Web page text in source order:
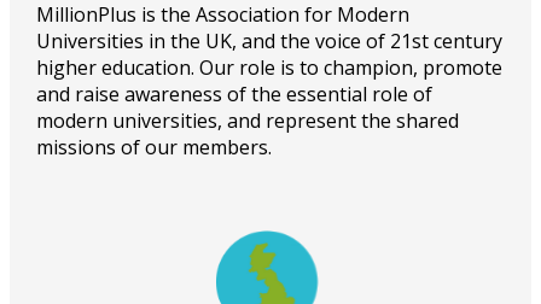
MillionPlus is the Association for Modern
Universities in the UK, and the voice of 21st century
higher education. Our role is to champion, promote
and raise awareness of the essential role of
modern universities, and represent the shared
missions of our members.